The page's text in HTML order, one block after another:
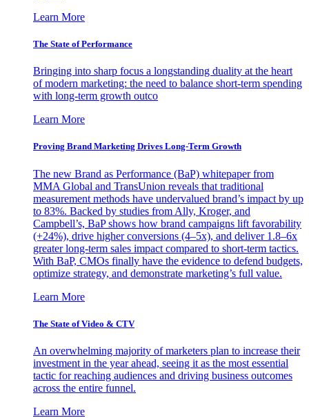
Learn More
The State of Performance
Bringing into sharp focus a longstanding duality at the heart
of modern marketing: the need to balance short-term spending
with long-term growth outco
Learn More
Proving Brand Marketing Drives Long-Term Growth
The new Brand as Performance (BaP) whitepaper from
MMA Global and TransUnion reveals that traditional
measurement methods have undervalued brand’s impact by up
to 83%. Backed by studies from Ally, Kroger, and
Campbell’s, BaP shows how brand campaigns lift favorability
(+24%), drive higher conversions (4–5x), and deliver 1.8–6x
greater long-term sales impact compared to short-term tactics.
With BaP, CMOs finally have the evidence to defend budgets,
optimize strategy, and demonstrate marketing’s full value.
Learn More
The State of Video & CTV
An overwhelming majority of marketers plan to increase their
investment in the year ahead, seeing it as the most essential
tactic for reaching audiences and driving business outcomes
across the entire funnel.
Learn More